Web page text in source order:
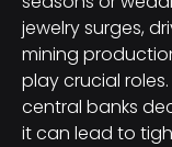
jewelry surges,
mining
play crucial
central banks
it can lead to